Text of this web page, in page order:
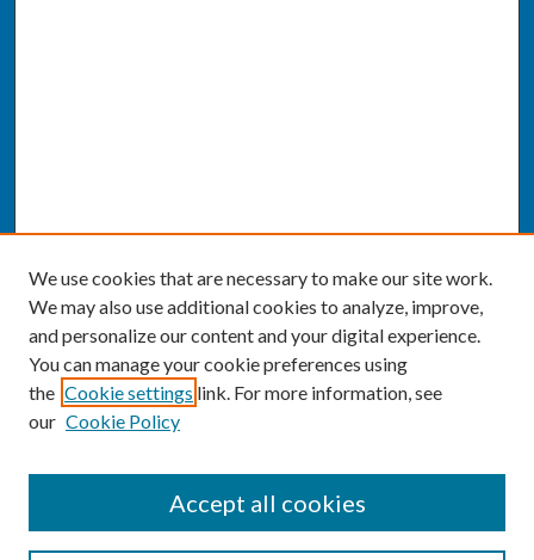
Enter search terms:
We use cookies that are necessary to make our site work.
We may also use additional cookies to analyze, improve,
and personalize our content and your digital experience.
You can manage your cookie preferences using
the Cookie settings link. For more information, see
our Cookie Policy
Accept all cookies